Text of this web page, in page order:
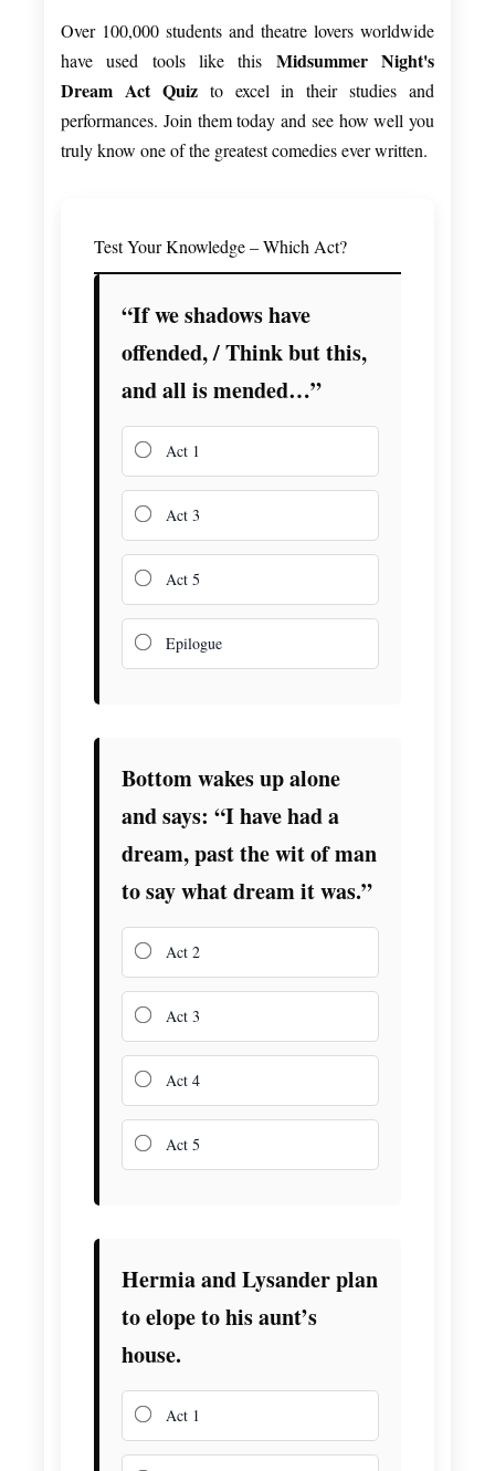
Over 100,000 students and theatre lovers worldwide
have used tools like this Midsummer Night's
Dream Act Quizto excel in their studies and
performances. Join them today and see how well you
truly know one of the greatest comedies ever written.
Test Your Knowledge – Which Act?
“If we shadows have
offended, / Think but this,
and all is mended…”
Act 1
Act 3
Act 5
Epilogue
Bottom wakes up alone
and says: “I have had a
dream, past the wit of man
to say what dream it was.”
Act 2
Act 3
Act 4
Act 5
Hermia and Lysander plan
to elope to his aunt’s
house.
Act 1